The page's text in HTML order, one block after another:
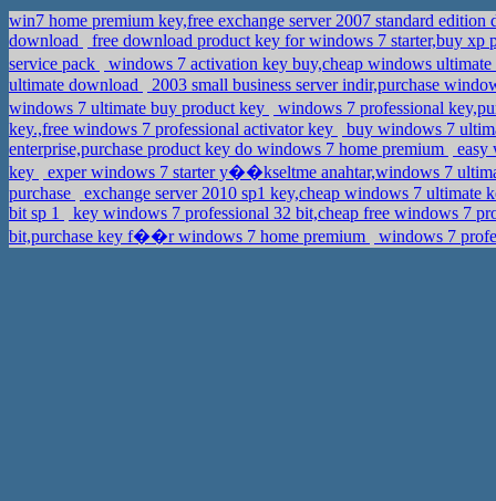
win7 home premium key,free exchange server 2007 standard
download
free download product key for windows 7 starter,buy xp
service pack
windows 7 activation key buy,cheap windows
ultimate download
2003 small business server indir,purchase
windows 7 ultimate buy product key
windows 7 professional
key.,free windows 7 professional activator key
buy windows 7
enterprise,purchase product key do windows 7 home premium
easy
key
exper windows 7 starter y��kseltme anahtar,windows 7
purchase
exchange server 2010 sp1 key,cheap windows 7 ultimate
bit sp 1
key windows 7 professional 32 bit,cheap free windows 7
bit,purchase key f��r windows 7 home premium
windows 7